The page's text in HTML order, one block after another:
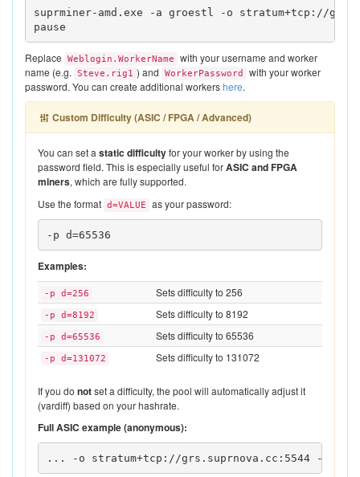
suprminer-amd.exe -a groestl -o stratum+tcp://
pause
Replace Weblogin.WorkerName
with your username and worker
name (e.g.
Steve.rig1 ) and WorkerPassword
with your worker
password. You can create additional workershere.
Custom Difficulty (ASIC / FPGA / Advanced)
You can set a static difficultyfor your worker by using the
password field. This is especially useful forASIC and FPGA
miners, which are fully supported.
Use the format d=VALUE as your password:
-p d=65536
Examples:
-p d=256 Sets difficulty to 256
-p d=8192 Sets difficulty to 8192
-p d=65536 Sets difficulty to 65536
-p d=131072 Sets difficulty to 131072
If you do notset a difficulty, the pool will automatically adjust it
(vardiff) based on your hashrate.
Full ASIC example (anonymous):
... -o stratum+tcp://grs.suprnova.cc:5544 -u